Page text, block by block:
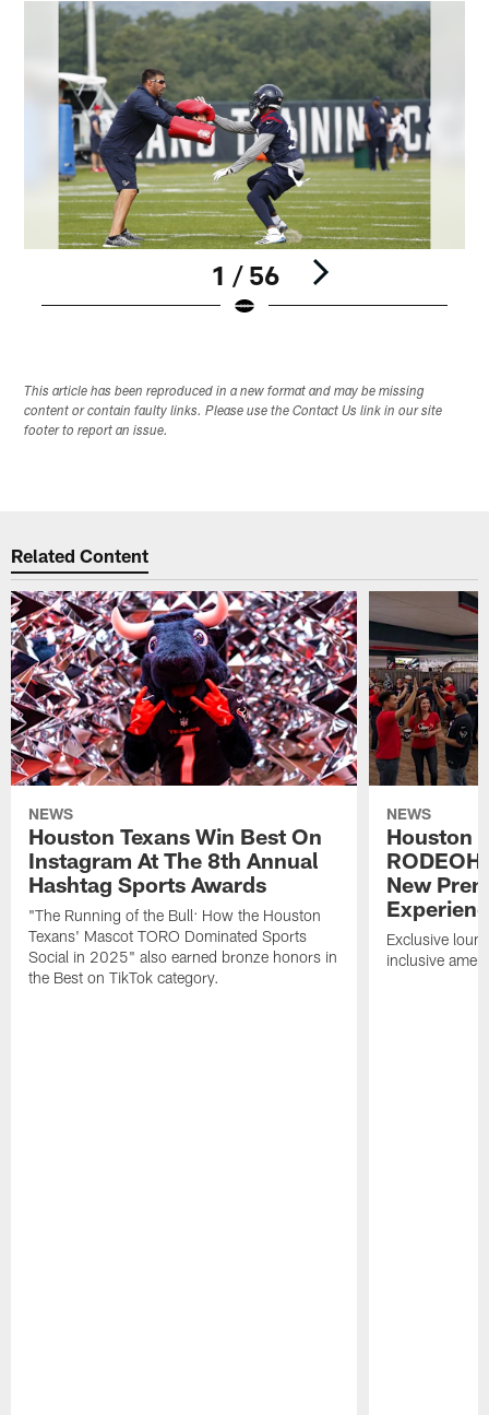
1 / 56
This article has been reproduced in a new format and may be missing
content or contain faulty links. Please use the Contact Us link in our site
footer to report an issue.
Related Content
NEWS
Houston Texans Win Best On
Instagram At The 8th Annual
Hashtag Sports Awards
"The Running of the Bull: How the Houston
Texans' Mascot TORO Dominated Sports
Social in 2025" also earned bronze honors in
the Best on TikTok category.
NEWS
Houston
New
Exclusive
inclusive